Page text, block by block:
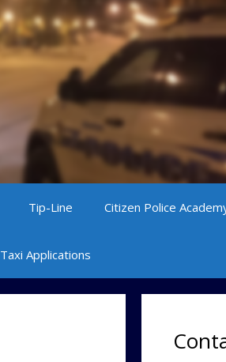
Tip-Line Citizen Police
Taxi Applications